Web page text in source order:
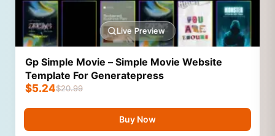
Live Preview
Gp Simple Movie – Simple Movie Website
Template For Generatepress
$20.99
$5.24
Buy Now